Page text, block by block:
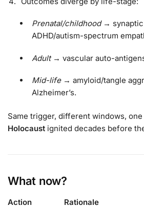
Prenatal/childhood→
ADHD/autism-spectrum
Adult→ vascular auto-
Mid-life→ amyloid/tangle
Alzheimer’s.
Same trigger, different windows, one
Holocaust ignited decades before
What now?
Action
Rationale